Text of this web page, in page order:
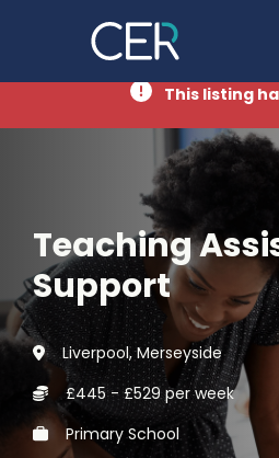
This listing
Teaching
Support
Liverpool, Merseyside
£445 - £529 per week
Primary School